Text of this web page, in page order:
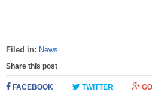
Filed in: News
Share this post
FACEBOOK TWITTER